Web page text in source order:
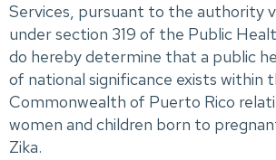
Services, pursuant to the authority
under section 319 of the Public
do hereby determine that a public
of national significance exists within
Commonwealth of Puerto Rico
women and children born to
Zika.